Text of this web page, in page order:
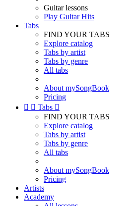
Guitar lessons
Play Guitar Hits
Tabs
FIND YOUR TABS
Explore catalog
Tabs by artist
Tabs by genre
All tabs
About mySongBook
Pricing
  Tabs 
FIND YOUR TABS
Explore catalog
Tabs by artist
Tabs by genre
All tabs
About mySongBook
Pricing
Artists
Academy